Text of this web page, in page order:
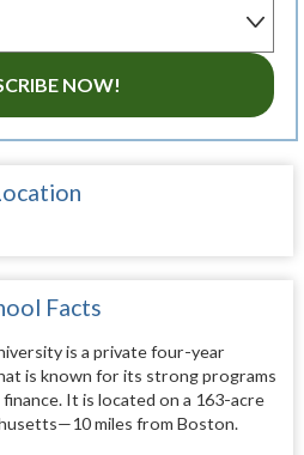
NOW!
Facts
is a private four-year
is known for its strong programs
It is located on a 163-acre
miles from Boston.